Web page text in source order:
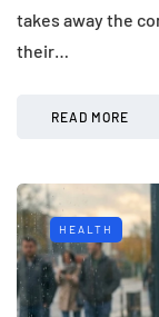
takes away the
their…
READ MORE
HEALTH